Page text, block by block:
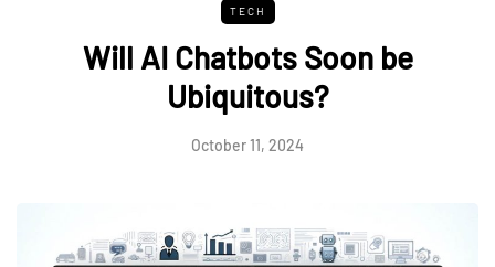
TECH
Will AI Chatbots Soon be
Ubiquitous?
October 11, 2024